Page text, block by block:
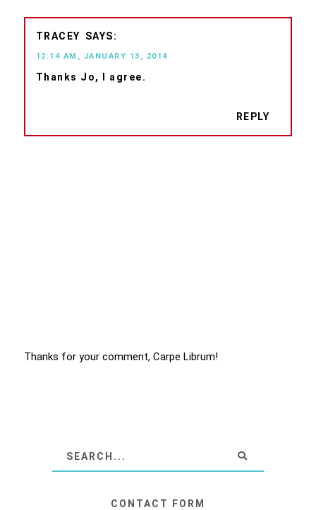
TRACEY
12:14 AM, JANUARY 13, 2014
Thanks Jo, I agree.
REPLY
Thanks for your comment, Carpe Librum!
CONTACT FORM